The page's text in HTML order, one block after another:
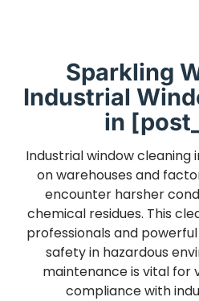
Sparkling
Industrial
in
Industrial window
on warehouses and
encounter harsher
chemical residues. This
professionals and
safety in hazardous
maintenance is vital for
compliance with